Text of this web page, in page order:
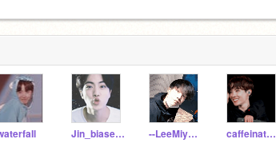
Jin_biased_army --LeeMiyoung caffeinated-serval